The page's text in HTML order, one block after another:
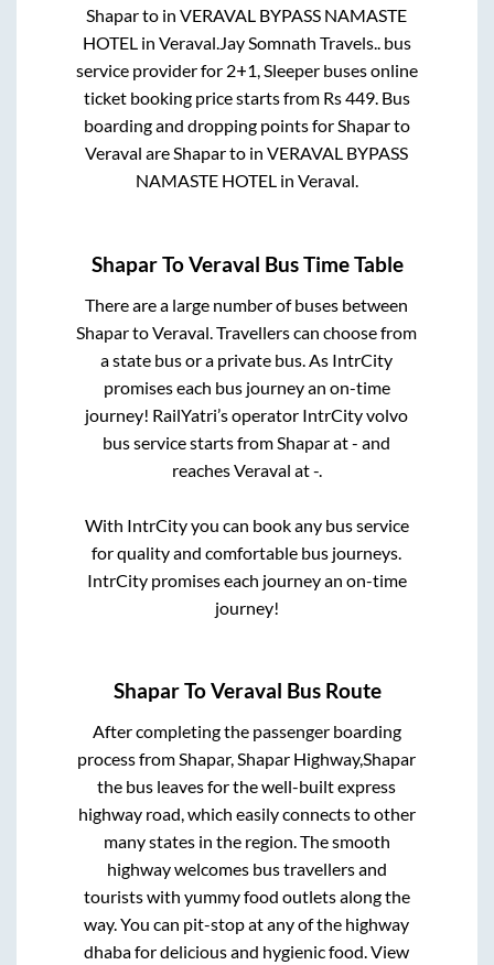
Shaparto inVERAVAL BYPASS NAMASTE
HOTELin Veraval.Jay Somnath Travels..bus
service provider for 2+1, Sleeperbuses online
ticket booking price starts from Rs449. Bus
boarding and dropping points forShaparto
Veraval areShaparto inVERAVAL BYPASS
NAMASTE HOTELin Veraval.
ShaparToVeraval Bus Time Table
There are a large number of buses between
ShapartoVeraval. Travellers can choose from
a state bus or a private bus. As IntrCity
promises each bus journey an on-time
journey! RailYatri’s operator IntrCity volvo
bus service starts fromShaparat- and
reachesVeraval at-.
With IntrCity you can book any bus service
for quality and comfortable bus journeys.
IntrCity promises each journey an on-time
journey!
ShaparToVeraval Bus Route
After completing the passenger boarding
process fromShapar, Shapar Highway,Shapar
the bus leaves for the well-built express
highway road, which easily connects to other
many states in the region. The smooth
highway welcomes bus travellers and
tourists with yummy food outlets along the
way. You can pit-stop at any of the highway
dhaba for delicious and hygienic food. View